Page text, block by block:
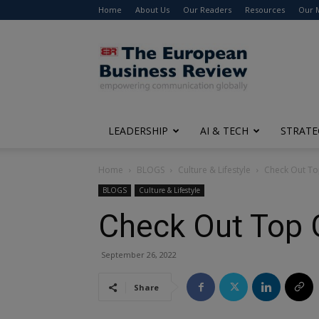
Home About Us Our Readers Resources Our
The
European
Business
Review
LEADERSHIP AI & TECH
Home BLOGS Culture & Lifestyle Check Out
BLOGS Culture & Lifestyle
Check Out Top
September 26, 2022
Share